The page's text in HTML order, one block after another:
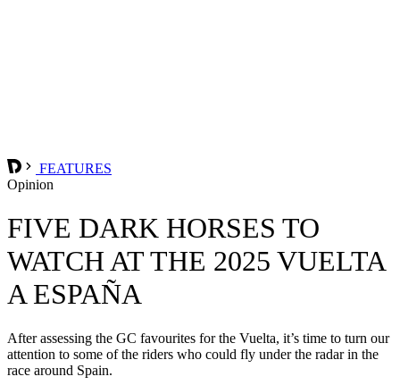
FEATURES
Opinion
FIVE DARK HORSES TO
WATCH AT THE 2025 VUELTA
A ESPAÑA
After assessing the GC favourites for the Vuelta, it’s time to turn our
attention to some of the riders who could fly under the radar in the
race around Spain.